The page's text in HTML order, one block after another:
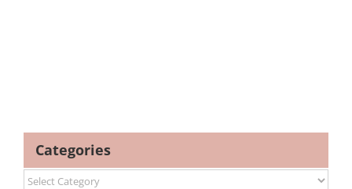
Categories
Categories